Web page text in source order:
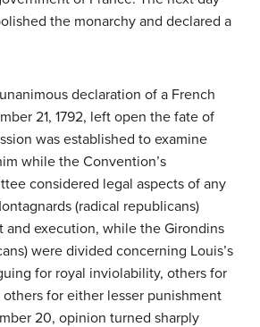
the monarchy and declared a
declaration of a French
21, 1792, left open the fate of
was established to examine
while the Convention’s
considered legal aspects of any
(radical republicans)
and execution, while the Girondins
were divided concerning Louis’s
for royal inviolability, others for
for either lesser punishment
20, opinion turned sharply